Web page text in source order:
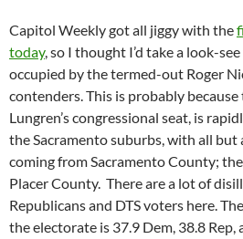
Capitol Weekly got all jiggy with the
today, so I thought I’d take a look-
occupied by the termed-out Roger
contenders. This is probably
Lungren’s congressional seat, is
the Sacramento suburbs, with all but
coming from Sacramento County;
Placer County. There are a lot of
Republicans and DTS voters here.
the electorate is 37.9 Dem, 38.8 Rep,